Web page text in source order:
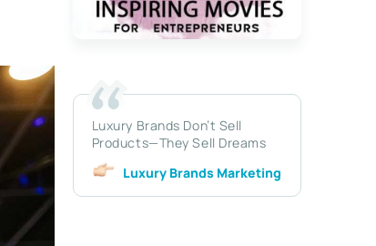
Luxury Brands Don’t Sell
Products—They Sell Dreams
Luxury Brands Marketing